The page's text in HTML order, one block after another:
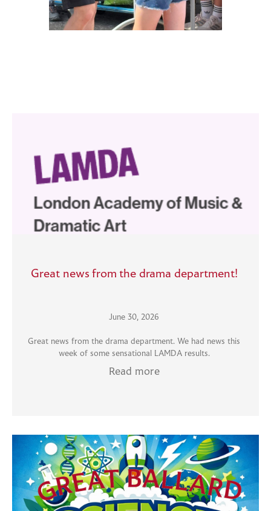
Great news from the drama department!
June 30, 2026
Great news from the drama department. We had news this
week of some sensational LAMDA results.
Read more